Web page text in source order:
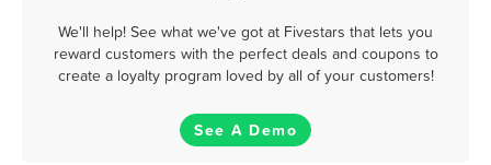
We'll help! See what we've got at Fivestars that lets you
reward customers with the perfect deals and coupons to
create a loyalty program loved by all of your customers!
See A Demo